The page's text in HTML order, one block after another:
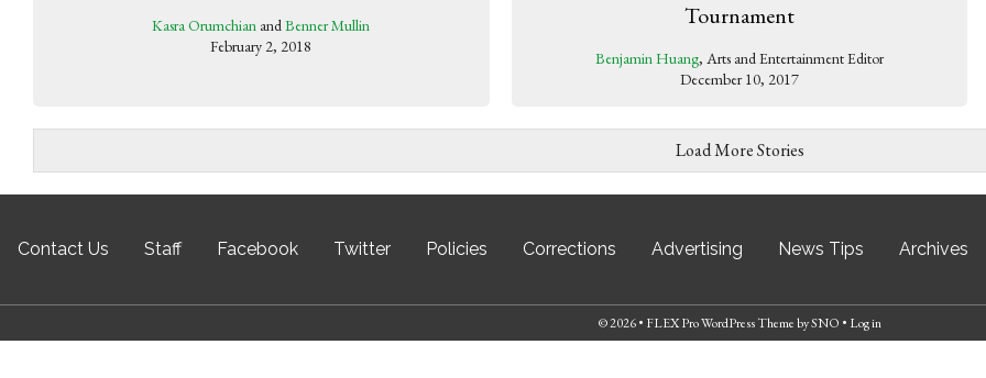
Kasra Orumchian andBenner Mullin
February 2, 2018
Tournament
Benjamin Huang, Arts and Entertainment Editor
December 10, 2017
Load More Stories
Contact Us Staff Facebook Twitter Policies Corrections Advertising News Tips Archives
© 2026 • FLEX Pro WordPress ThemebySNO • Log in